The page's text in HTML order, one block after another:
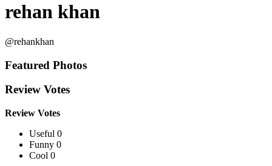
rehan khan
@rehankhan
Featured Photos
Review Votes
Review Votes
Useful 0
Funny 0
Cool 0